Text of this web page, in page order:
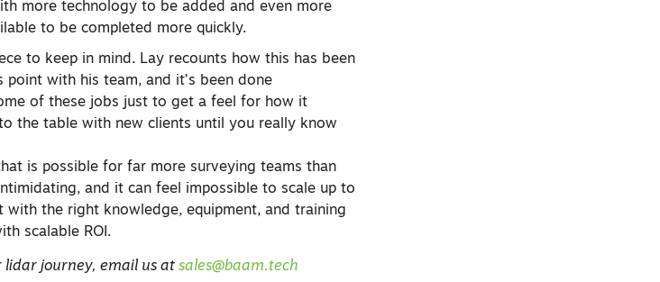
more technology to be added and even more
to be completed more quickly.
to keep in mind. Lay recounts how this has been
with his team, and it’s been done
of these jobs just to get a feel for how it
the table with new clients until you really know
is possible for far more surveying teams than
and it can feel impossible to scale up to
the right knowledge, equipment, and training
scalable ROI.
lidar journey, email us atsales@baam.tech